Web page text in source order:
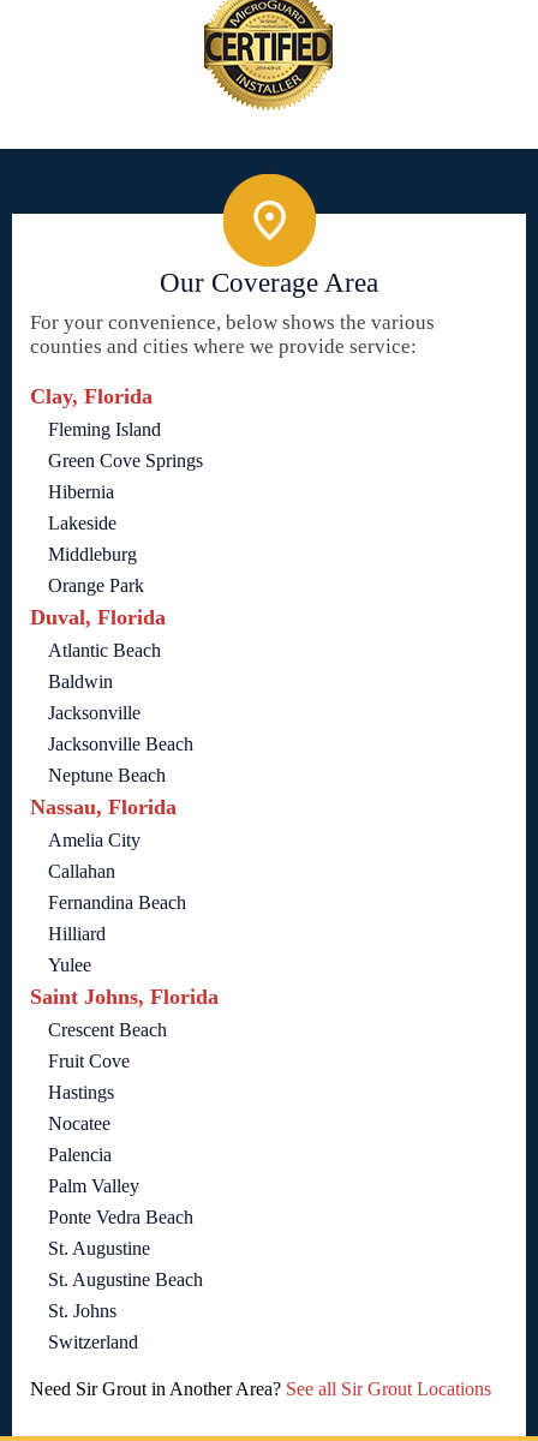
Our Coverage Area
For your convenience, below shows the various
counties and cities where we provide service:
Clay, Florida
Fleming Island
Green Cove Springs
Hibernia
Lakeside
Middleburg
Orange Park
Duval, Florida
Atlantic Beach
Baldwin
Jacksonville
Jacksonville Beach
Neptune Beach
Nassau, Florida
Amelia City
Callahan
Fernandina Beach
Hilliard
Yulee
Saint Johns, Florida
Crescent Beach
Fruit Cove
Hastings
Nocatee
Palencia
Palm Valley
Ponte Vedra Beach
St. Augustine
St. Augustine Beach
St. Johns
Switzerland
Need Sir Grout in Another Area? See all Sir Grout Locations